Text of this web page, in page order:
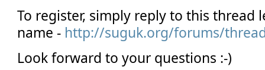
To register, simply reply to this thread
name - http://suguk.org/forums/
Look forward to your questions :-)